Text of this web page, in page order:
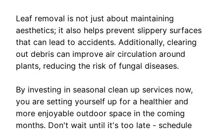
Leaf removal is not just about maintaining
aesthetics; it also helps prevent slippery surfaces
that can lead to accidents. Additionally, clearing
out debris can improve air circulation around
plants, reducing the risk of fungal diseases.
By investing in seasonal clean up services now,
you are setting yourself up for a healthier and
more enjoyable outdoor space in the coming
months. Don't wait until it's too late - schedule